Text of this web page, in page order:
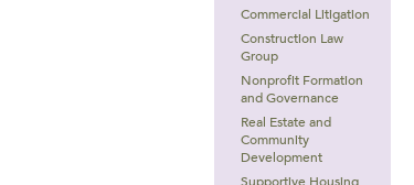
Commercial Litigation
Construction Law
Group
Nonprofit Formation
and Governance
Real Estate and
Community
Development